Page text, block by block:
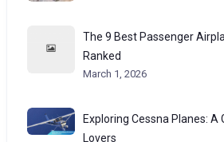
The 9 Best Passenger
Ranked
March 1, 2026
Exploring Cessna Planes:
Lovers